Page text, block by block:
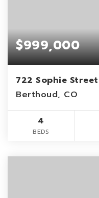
$999,000
722 Sophie Street
Berthoud, CO
4
BEDS